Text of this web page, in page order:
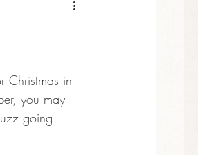
Christmas in
you may
going